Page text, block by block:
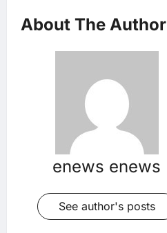
About The Author
enews enews
See author's posts